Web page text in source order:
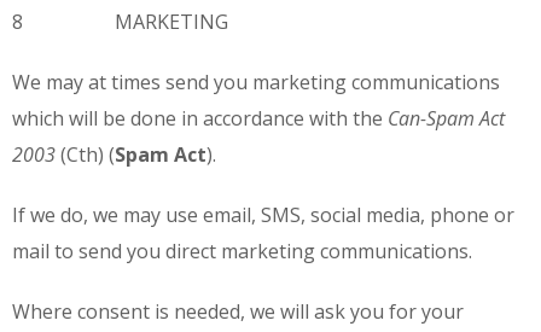
8 MARKETING
We may at times send you marketing communications
which will be done in accordance with the Can-Spam Act
2003(Cth) (Spam Act).
If we do, we may use email, SMS, social media, phone or
mail to send you direct marketing communications.
Where consent is needed, we will ask you for your